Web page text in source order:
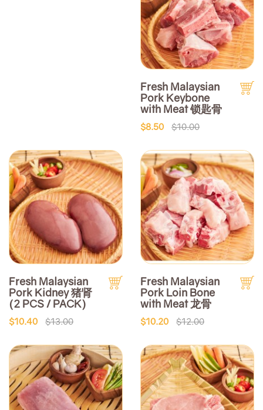
Fresh Malaysian
Pork Keybone
with Meat 锁匙骨
$8.50 $10.00
Fresh Malaysian
Pork Kidney 猪肾
(2 PCS / PACK)
$10.40 $13.00
Fresh Malaysian
Pork Loin Bone
with Meat 龙骨
$10.20 $12.00